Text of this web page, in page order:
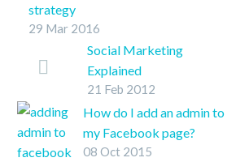
tips for business leaders looking to
create an online presence.
strategy
SHARE ON
TwitterFacebookLinkedInPin It
29 Mar 2016
Social Marketing
Explained
Don’t really ‘get’ social
marketing? It’s a lot to
understand and changes
nearly daily, there’s an
21 Feb 2012
How do I add an admin to
my Facebook page?
How do I add an admin to
08 Oct 2015